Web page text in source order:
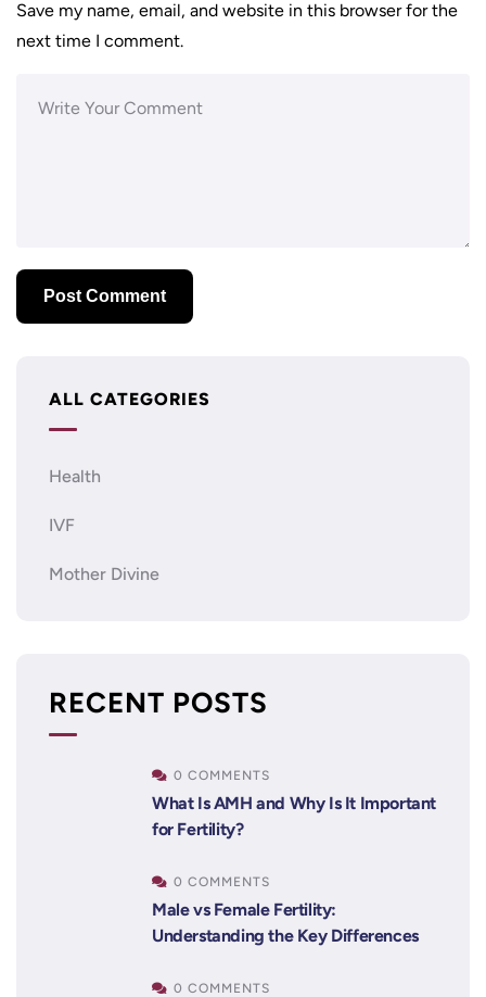
Save my name, email, and website in this browser for the
next time I comment.
ALL CATEGORIES
Health
IVF
Mother Divine
RECENT POSTS
0 COMMENTS
What Is AMH and Why Is It Important
for Fertility?
0 COMMENTS
Male vs Female Fertility:
Understanding the Key Differences
0 COMMENTS